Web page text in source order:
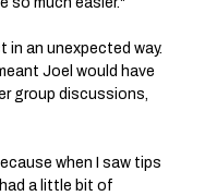
an unexpected way.
Joel would have
group discussions,
when I saw tips
a little bit of